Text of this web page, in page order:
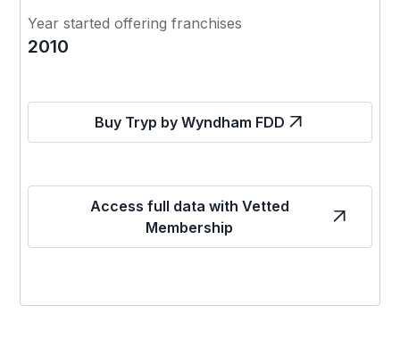
Year started offering franchises
2010
Buy Tryp by Wyndham FDD
Access full data with Vetted
Membership